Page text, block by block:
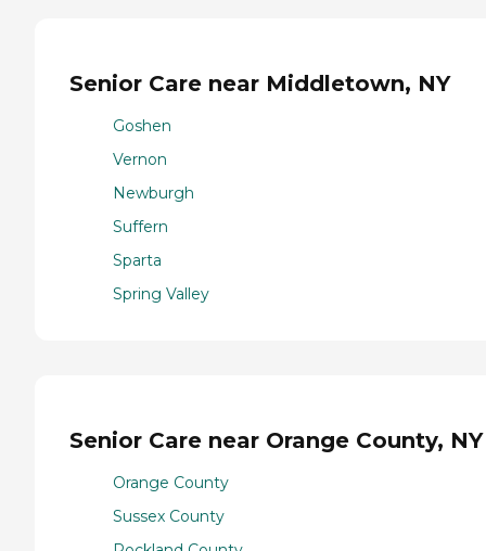
Senior Care near Middletown, NY
Goshen
Vernon
Newburgh
Suffern
Sparta
Spring Valley
Senior Care near Orange County, NY
Orange County
Sussex County